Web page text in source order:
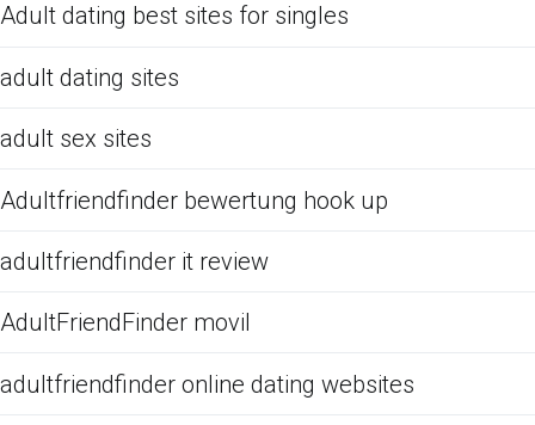
Adult dating best sites for singles
adult dating sites
adult sex sites
Adultfriendfinder bewertung hook up
adultfriendfinder it review
AdultFriendFinder movil
adultfriendfinder online dating websites